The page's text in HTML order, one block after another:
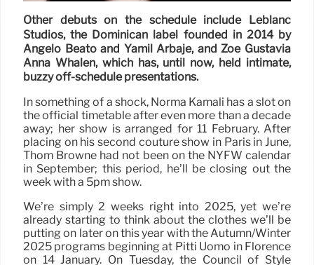
Other debuts on the schedule include Leblanc
Studios, the Dominican label founded in 2014 by
Angelo Beato and Yamil Arbaje, and Zoe Gustavia
Anna Whalen, which has, until now, held intimate,
buzzy off-schedule presentations.
In something of a shock, Norma Kamali has a slot on
the official timetable after even more than a decade
away; her show is arranged for 11 February. After
placing on his second couture show in Paris in June,
Thom Browne had not been on the NYFW calendar
in September; this period, he’ll be closing out the
week with a 5pm show.
We’re simply 2 weeks right into 2025, yet we’re
already starting to think about the clothes we’ll be
putting on later on this year with the Autumn/Winter
2025 programs beginning at Pitti Uomo in Florence
on 14 January. On Tuesday, the Council of Style